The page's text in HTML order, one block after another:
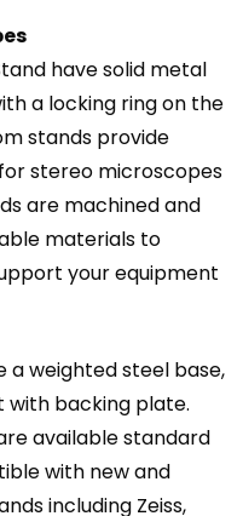
have solid metal
a locking ring on the
stands provide
stereo microscopes
are machined and
materials to
your equipment
a weighted steel base,
backing plate.
available standard
with new and
including Zeiss,